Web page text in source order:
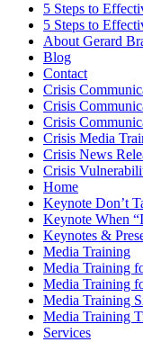
5 Steps to
5 Steps to
About Gerard
Blog
Contact
Crisis
Crisis
Crisis
Crisis Media
Crisis News
Crisis
Home
Keynote Don’t
Keynote When
Keynotes &
Media Training
Media Training
Media Training
Media Training
Media Training
Services